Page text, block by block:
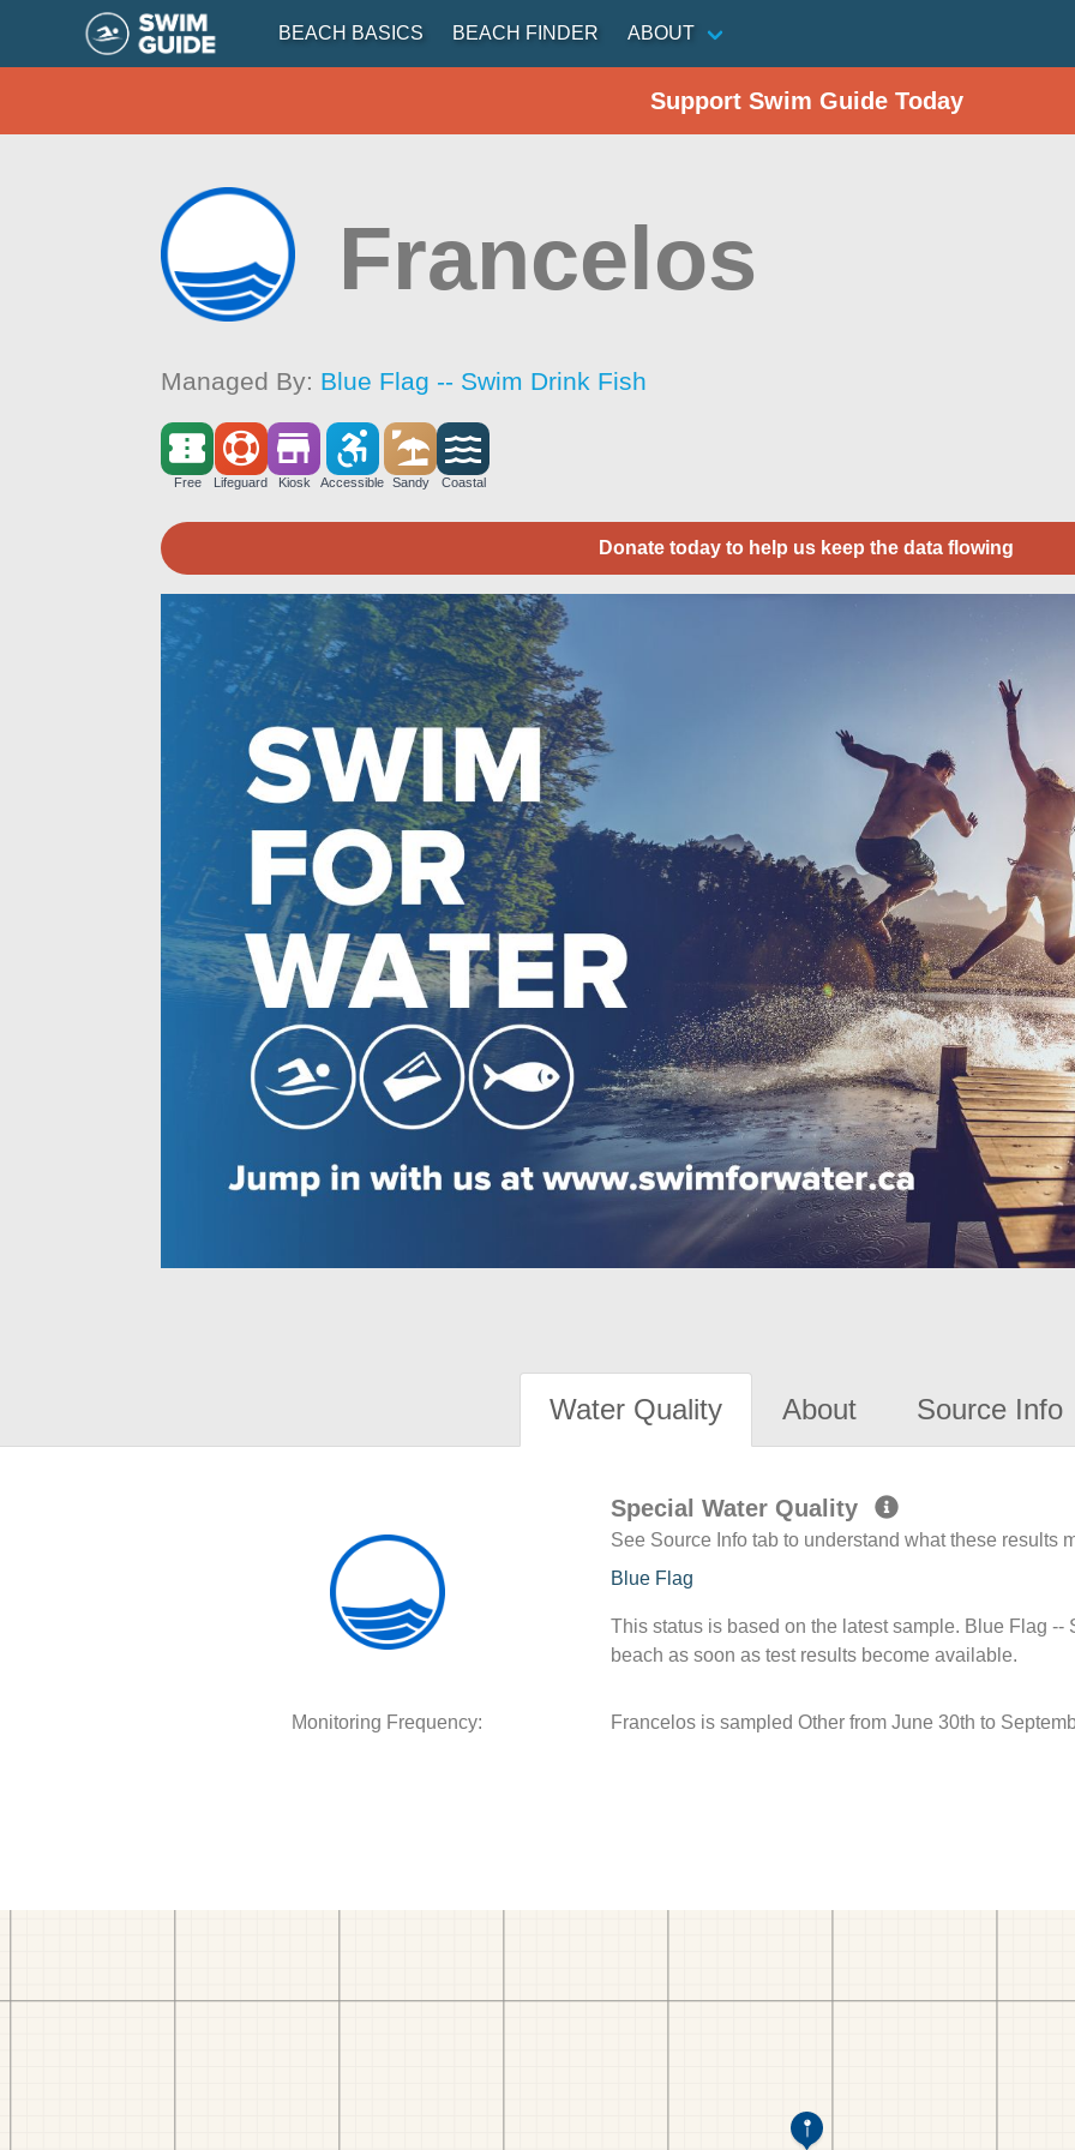
BEACH BASICS BEACH FINDER ABOUT
Support Swim Guide Today
Francelos
Managed By: Blue Flag -- Swim Drink Fish
Free Lifeguard Kiosk Accessible Sandy Coastal
Donate today to help us keep the data flowing
Water Quality About Source Info
Special Water Quality
See Source Info tab to understand what these results
Blue Flag
This status is based on the latest sample. Blue Flag
beach as soon as test results become available.
Monitoring Frequency: Francelos is sampled Other from June 30th to